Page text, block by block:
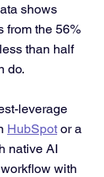
shows
from the 56%
than half
do.
leverage
HubSpot or a
native AI
with